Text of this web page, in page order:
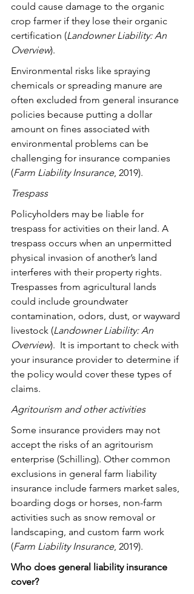
could cause damage to the organic
crop farmer if they lose their organic
certification (Landowner Liability: An
Overview).
Environmental risks like spraying
chemicals or spreading manure are
often excluded from general insurance
policies because putting a dollar
amount on fines associated with
environmental problems can be
challenging for insurance companies
(Farm Liability Insurance, 2019).
Trespass
Policyholders may be liable for
trespass for activities on their land. A
trespass occurs when an unpermitted
physical invasion of another’s land
interferes with their property rights.
Trespasses from agricultural lands
could include groundwater
contamination, odors, dust, or wayward
livestock (Landowner Liability: An
Overview).  It is important to check with
your insurance provider to determine if
the policy would cover these types of
claims.
Agritourism and other activities
Some insurance providers may not
accept the risks of an agritourism
enterprise (Schilling). Other common
exclusions in general farm liability
insurance include farmers market sales,
boarding dogs or horses, non-farm
activities such as snow removal or
landscaping, and custom farm work
(Farm Liability Insurance, 2019).
Who does general liability insurance
cover?